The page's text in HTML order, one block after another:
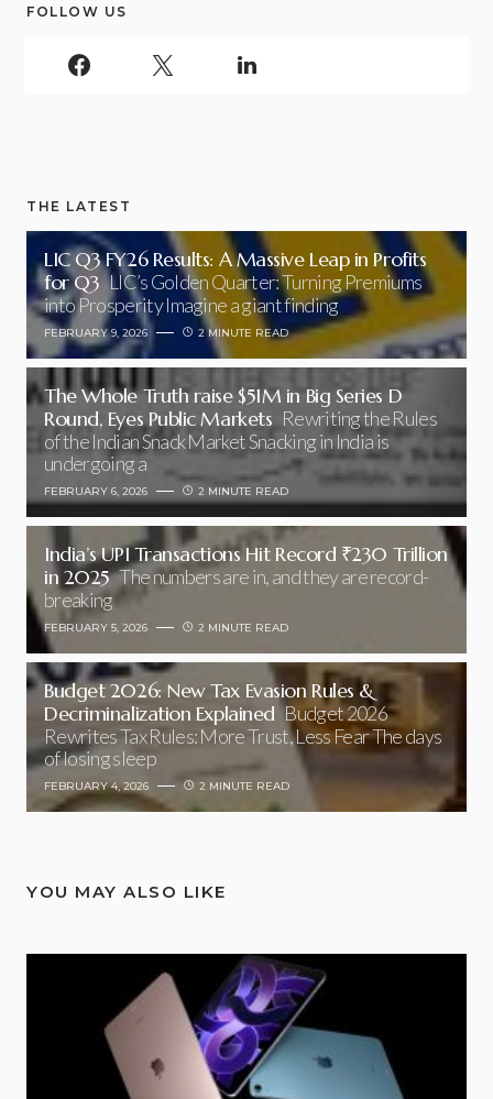
FOLLOW US
THE LATEST
LIC Q3 FY26 Results: A Massive Leap in Profits
for Q3 LIC’s Golden Quarter: Turning Premiums
into Prosperity Imagine a giant finding
FEBRUARY 9, 2026 2 MINUTE READ
The Whole Truth raise $51M in Big Series D
Round, Eyes Public Markets Rewriting the Rules
of the Indian Snack Market Snacking in India is
undergoing a
FEBRUARY 6, 2026 2 MINUTE READ
India’s UPI Transactions Hit Record ₹230 Trillion
in 2025 The numbers are in, and they are record-
breaking
FEBRUARY 5, 2026 2 MINUTE READ
Budget 2026: New Tax Evasion Rules &
Decriminalization Explained Budget 2026
Rewrites Tax Rules: More Trust, Less Fear The days
of losing sleep
FEBRUARY 4, 2026 2 MINUTE READ
YOU MAY ALSO LIKE